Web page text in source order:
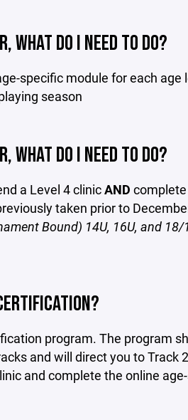
WHAT DO I NEED TO DO?
specific module for each age
season
WHAT DO I NEED TO DO?
a Level 4 clinicAND
taken prior to
Bound) 14U, 16U, and
program. The program
and will direct you to Track
and complete the online